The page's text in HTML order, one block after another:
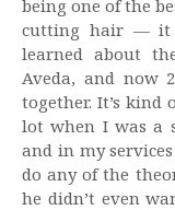
being one of the
cutting hair — it
learned about
Aveda, and now
together. It’s kind
lot when I was a
and in my
do any of the
he didn’t even